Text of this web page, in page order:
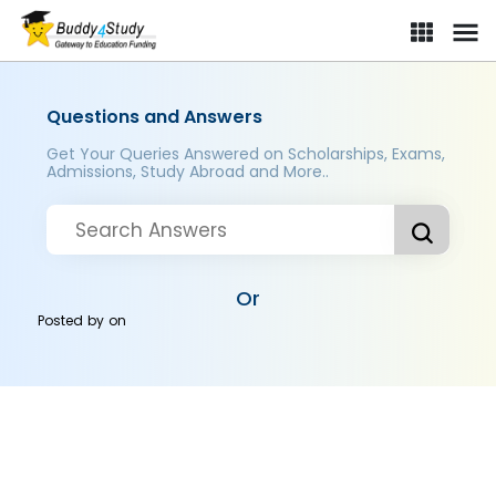
Questions and Answers
Get Your Queries Answered on Scholarships, Exams,
Admissions, Study Abroad and More..
Or
Posted byon